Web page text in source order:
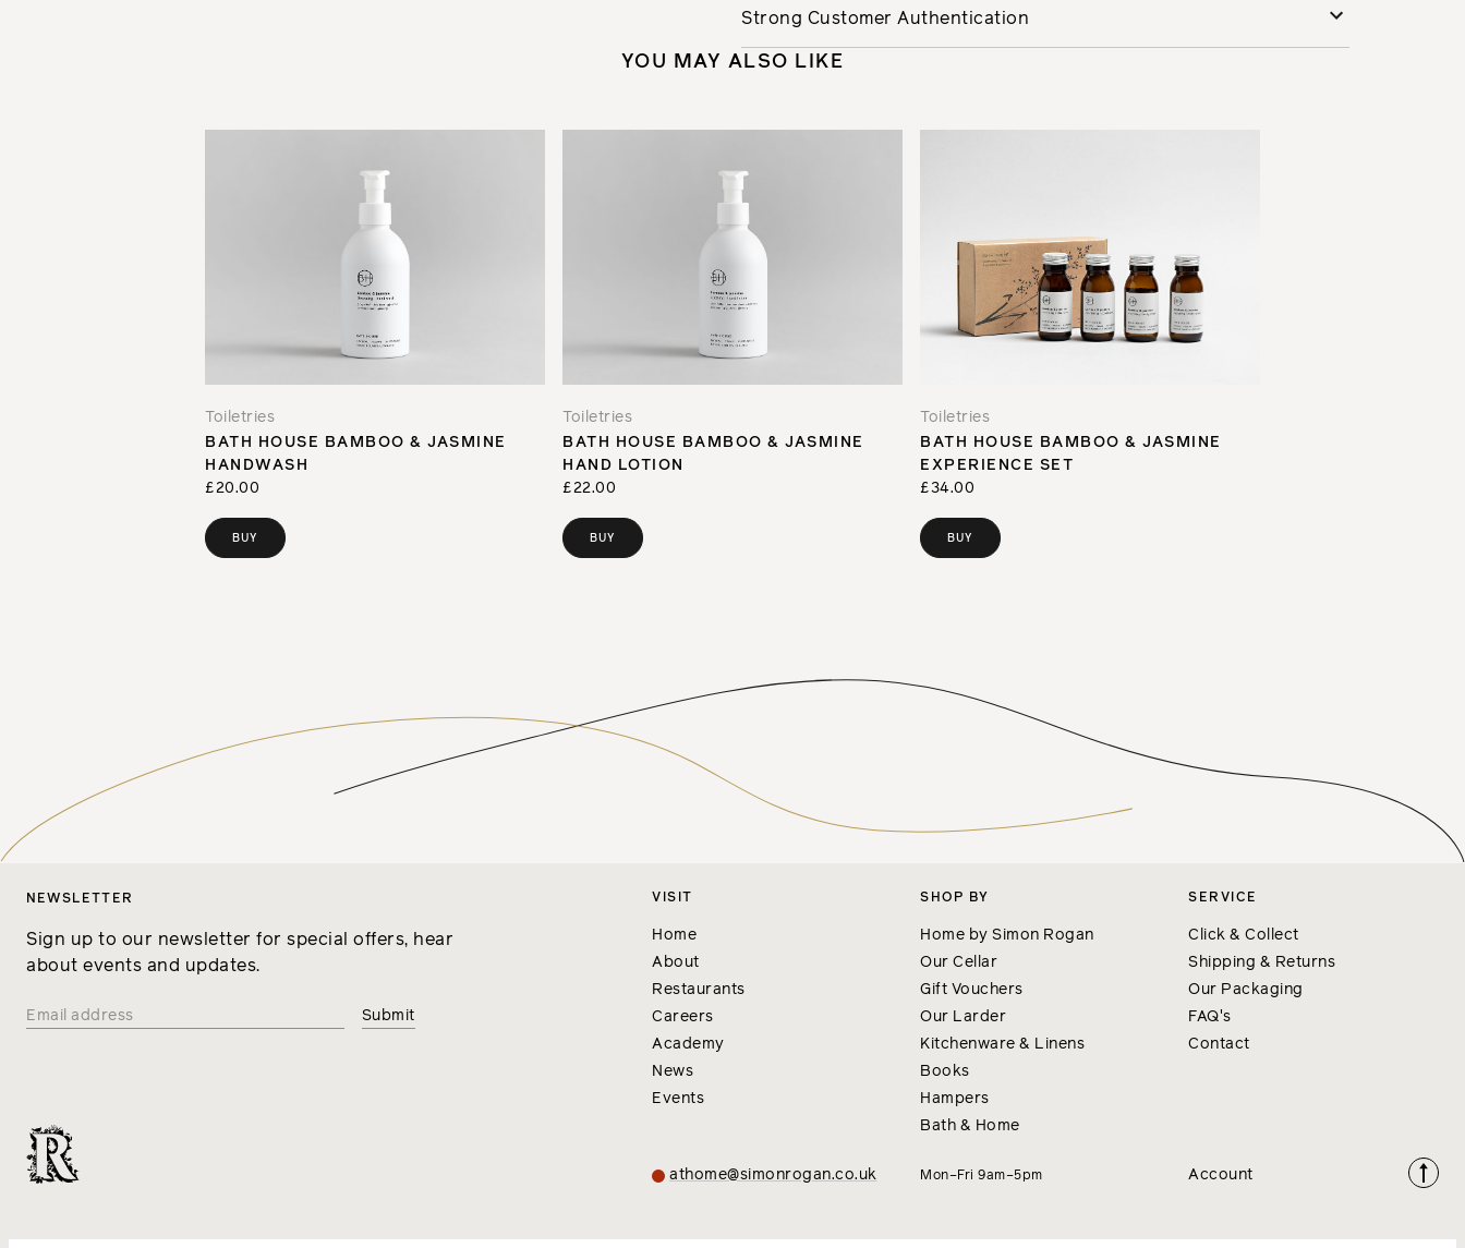
Strong Customer Authentication
YOU MAY ALSO LIKE
Toiletries
BATH HOUSE BAMBOO & JASMINE
HANDWASH
£20.00
BUY
Toiletries
BATH HOUSE BAMBOO & JASMINE
HAND LOTION
£22.00
BUY
Toiletries
BATH HOUSE BAMBOO & JASMINE
EXPERIENCE SET
£34.00
BUY
NEWSLETTER
Sign up to our newsletter for special offers, hear
about events and updates.
VISIT
Home
About
Restaurants
Careers
Academy
News
Events
SHOP BY
Home by Simon Rogan
Our Cellar
Gift Vouchers
Our Larder
Kitchenware & Linens
Books
Hampers
Bath & Home
SERVICE
Click & Collect
Shipping & Returns
Our Packaging
FAQ's
Contact
Account
athome@simonrogan.co.uk Mon–Fri 9am–5pm